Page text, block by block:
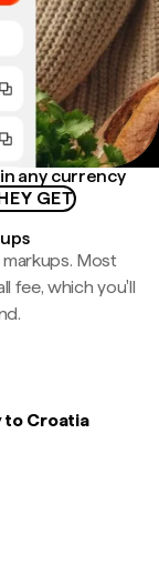
any currency
GET
Most
fee, which you'll
to Croatia